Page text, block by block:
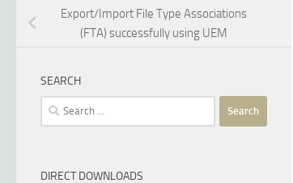
Export/Import File Type Associations
(FTA) successfully using UEM
SEARCH
Search
for:
DIRECT DOWNLOADS